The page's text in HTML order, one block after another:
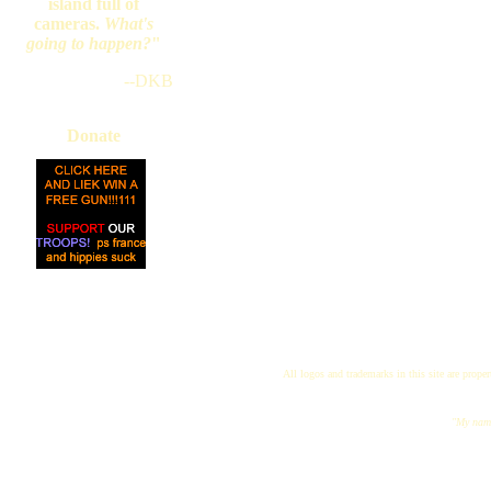
island full of
cameras. What's
going to happen?"
--DKB
Donate
All logos and trademarks in this site are
"My